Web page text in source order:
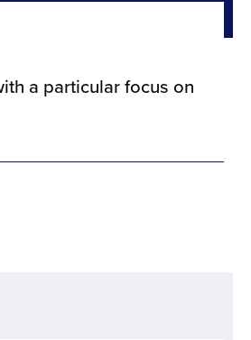
a particular focus on